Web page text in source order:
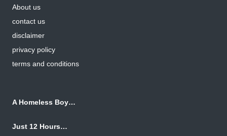
About us
contact us
disclaimer
privacy policy
terms and conditions
A Homeless Boy…
Just 12 Hours…